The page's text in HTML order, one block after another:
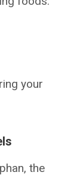
your
the